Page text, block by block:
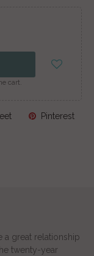
cart.
Pinterest
a great relationship
twenty-year